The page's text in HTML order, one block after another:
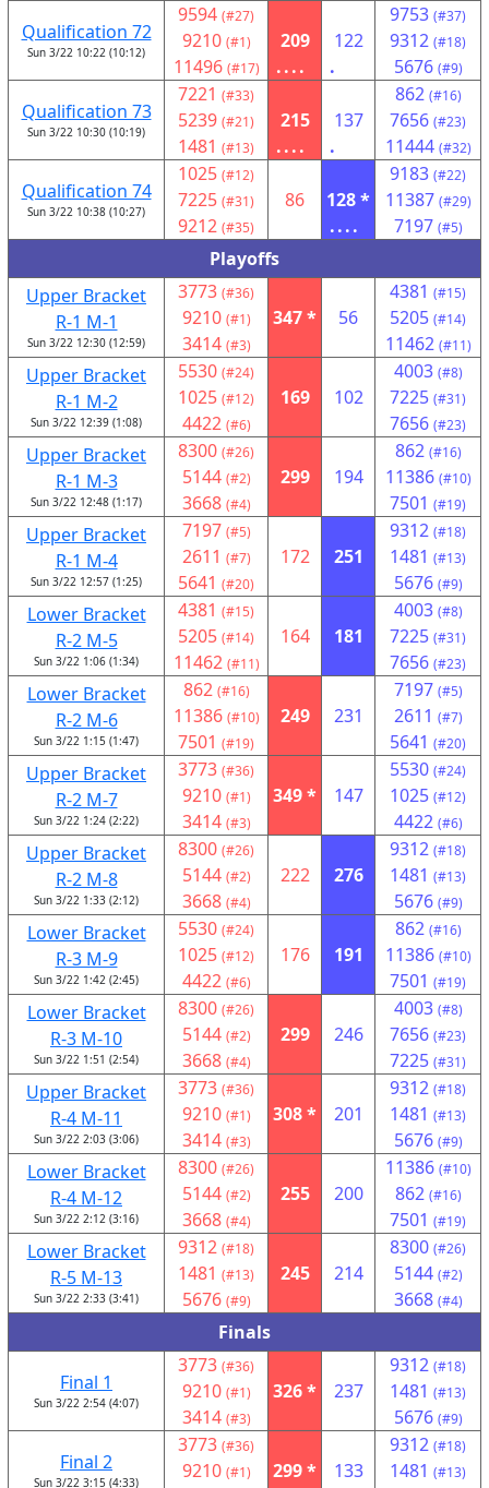
Qualification 72
Sun 3/22 10:22 (10:12)
9594 (#27)
9210 (#1)
11496 (#17)
209
....
122
.
9753 (#37)
9312 (#18)
5676 (#9)
Qualification 73
Sun 3/22 10:30 (10:19)
7221 (#33)
5239 (#21)
1481 (#13)
215
....
137
.
862 (#16)
7656 (#23)
11444 (#32)
Qualification 74
Sun 3/22 10:38 (10:27)
1025 (#12)
7225 (#31)
9212 (#35)
86
128 *
....
9183 (#22)
11387 (#29)
7197 (#5)
Playoffs
Upper Bracket
R-1 M-1
Sun 3/22 12:30 (12:59)
3773 (#36)
9210 (#1)
3414 (#3)
347 * 56
4381 (#15)
5205 (#14)
11462 (#11)
Upper Bracket
R-1 M-2
Sun 3/22 12:39 (1:08)
5530 (#24)
1025 (#12)
4422 (#6)
169 102
4003 (#8)
7225 (#31)
7656 (#23)
Upper Bracket
R-1 M-3
Sun 3/22 12:48 (1:17)
8300 (#26)
5144 (#2)
3668 (#4)
299 194
862 (#16)
11386 (#10)
7501 (#19)
Upper Bracket
R-1 M-4
Sun 3/22 12:57 (1:25)
7197 (#5)
2611 (#7)
5641 (#20)
172 251
9312 (#18)
1481 (#13)
5676 (#9)
Lower Bracket
R-2 M-5
Sun 3/22 1:06 (1:34)
4381 (#15)
5205 (#14)
11462 (#11)
164 181
4003 (#8)
7225 (#31)
7656 (#23)
Lower Bracket
R-2 M-6
Sun 3/22 1:15 (1:47)
862 (#16)
11386 (#10)
7501 (#19)
249 231
7197 (#5)
2611 (#7)
5641 (#20)
Upper Bracket
R-2 M-7
Sun 3/22 1:24 (2:22)
3773 (#36)
9210 (#1)
3414 (#3)
349 * 147
5530 (#24)
1025 (#12)
4422 (#6)
Upper Bracket
R-2 M-8
Sun 3/22 1:33 (2:12)
8300 (#26)
5144 (#2)
3668 (#4)
222 276
9312 (#18)
1481 (#13)
5676 (#9)
Lower Bracket
R-3 M-9
Sun 3/22 1:42 (2:45)
5530 (#24)
1025 (#12)
4422 (#6)
176 191
862 (#16)
11386 (#10)
7501 (#19)
Lower Bracket
R-3 M-10
Sun 3/22 1:51 (2:54)
8300 (#26)
5144 (#2)
3668 (#4)
299 246
4003 (#8)
7656 (#23)
7225 (#31)
Upper Bracket
R-4 M-11
Sun 3/22 2:03 (3:06)
3773 (#36)
9210 (#1)
3414 (#3)
308 * 201
9312 (#18)
1481 (#13)
5676 (#9)
Lower Bracket
R-4 M-12
Sun 3/22 2:12 (3:16)
8300 (#26)
5144 (#2)
3668 (#4)
255 200
11386 (#10)
862 (#16)
7501 (#19)
Lower Bracket
R-5 M-13
Sun 3/22 2:33 (3:41)
9312 (#18)
1481 (#13)
5676 (#9)
245 214
8300 (#26)
5144 (#2)
3668 (#4)
Finals
Final 1
Sun 3/22 2:54 (4:07)
3773 (#36)
9210 (#1)
3414 (#3)
326 * 237
9312 (#18)
1481 (#13)
5676 (#9)
Final 2
Sun 3/22 3:15 (4:33)
3773 (#36)
9210 (#1) 299 * 133
9312 (#18)
1481 (#13)